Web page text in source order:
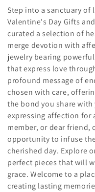
l
l
e
c
t
i
o
n
:
Step into a sanctuary
Valentine's Day Gifts
curated a selection of
merge devotion with
jewelry bearing
that express love
profound message of
chosen with care,
the bond you share
expressing affection for
member, or dear
opportunity to infuse
cherished day. Explore
perfect pieces that will
grace. Welcome to a
creating lasting